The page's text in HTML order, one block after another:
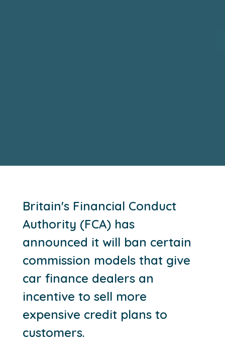
Britain's Financial Conduct
Authority (FCA) has
announced it will ban certain
commission models that give
car finance dealers an
incentive to sell more
expensive credit plans to
customers.